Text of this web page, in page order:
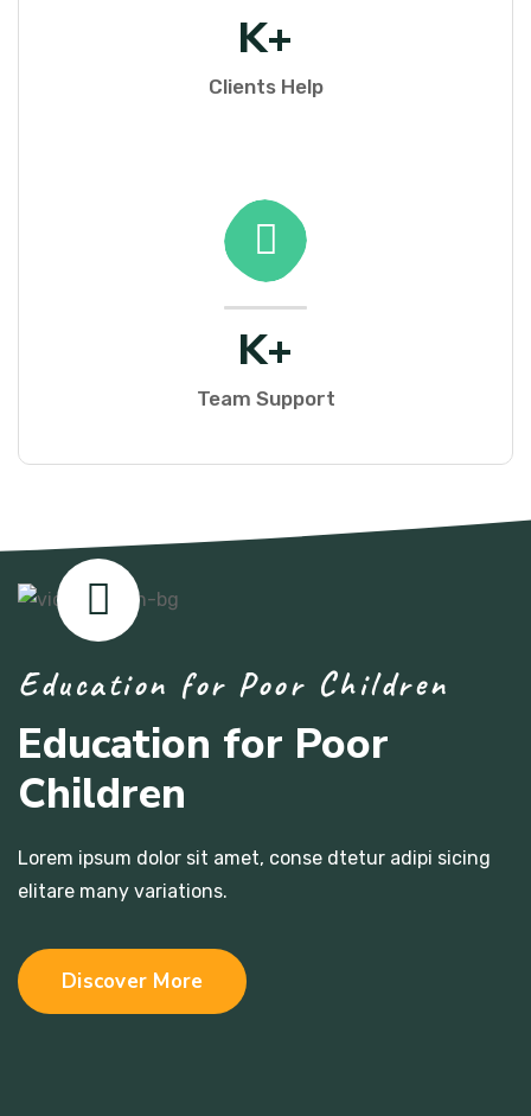
K+
Clients Help
K+
Team Support
Education for Poor Children
Education for Poor
Children
Lorem ipsum dolor sit amet, conse dtetur adipi sicing
elitare many variations.
Discover More